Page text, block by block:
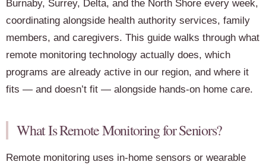
Burnaby, Surrey, Delta, and the North Shore every week,
coordinating alongside health authority services, family
members, and caregivers. This guide walks through what
remote monitoring technology actually does, which
programs are already active in our region, and where it
fits — and doesn’t fit — alongside hands-on home care.
What Is Remote Monitoring for Seniors?
Remote monitoring uses in-home sensors or wearable